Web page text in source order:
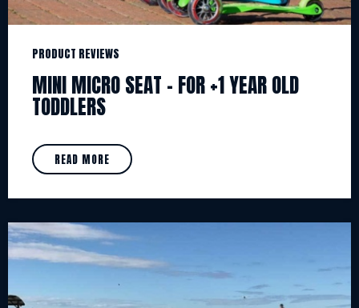
PRODUCT REVIEWS
MINI MICRO SEAT – FOR +1 YEAR OLD
TODDLERS
READ MORE